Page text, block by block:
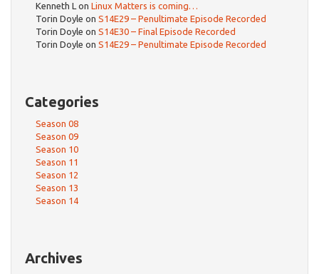
Kenneth L on Linux Matters is coming…
Torin Doyle on S14E29 – Penultimate Episode Recorded
Torin Doyle on S14E30 – Final Episode Recorded
Torin Doyle on S14E29 – Penultimate Episode Recorded
Categories
Season 08
Season 09
Season 10
Season 11
Season 12
Season 13
Season 14
Archives